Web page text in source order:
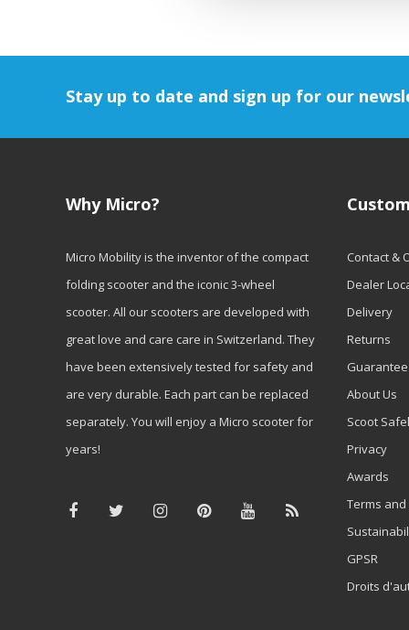
Stay up to date and sign up for our
Why Micro?
Micro Mobility is the inventor of the compact
folding scooter and the iconic 3-wheel
scooter. All our scooters are developed with
great love and care care in Switzerland. They
have been extensively tested for safety and
are very durable. Each part can be replaced
separately. You will enjoy a Micro scooter for
years!
Contact &
Dealer
Delivery
Returns
About Us
Scoot
Privacy
Awards
Terms
GPSR
Droits